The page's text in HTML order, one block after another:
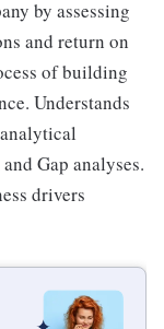
by assessing
and return on
of building
Understands
Gap analyses.
drivers